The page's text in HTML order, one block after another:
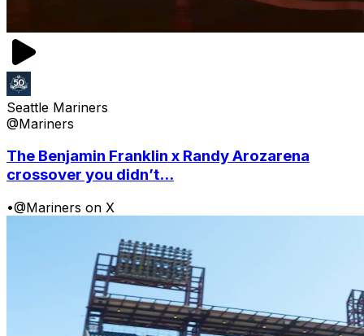
Seattle Mariners
@Mariners
The Benjamin Franklin x Randy Arozarena
crossover you didn’t...
•@Mariners on X